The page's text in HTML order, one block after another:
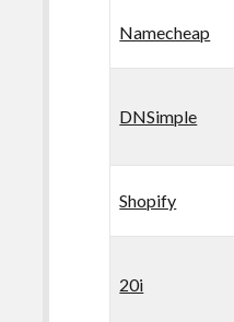
Namecheap
DNSimple
Shopify
20i